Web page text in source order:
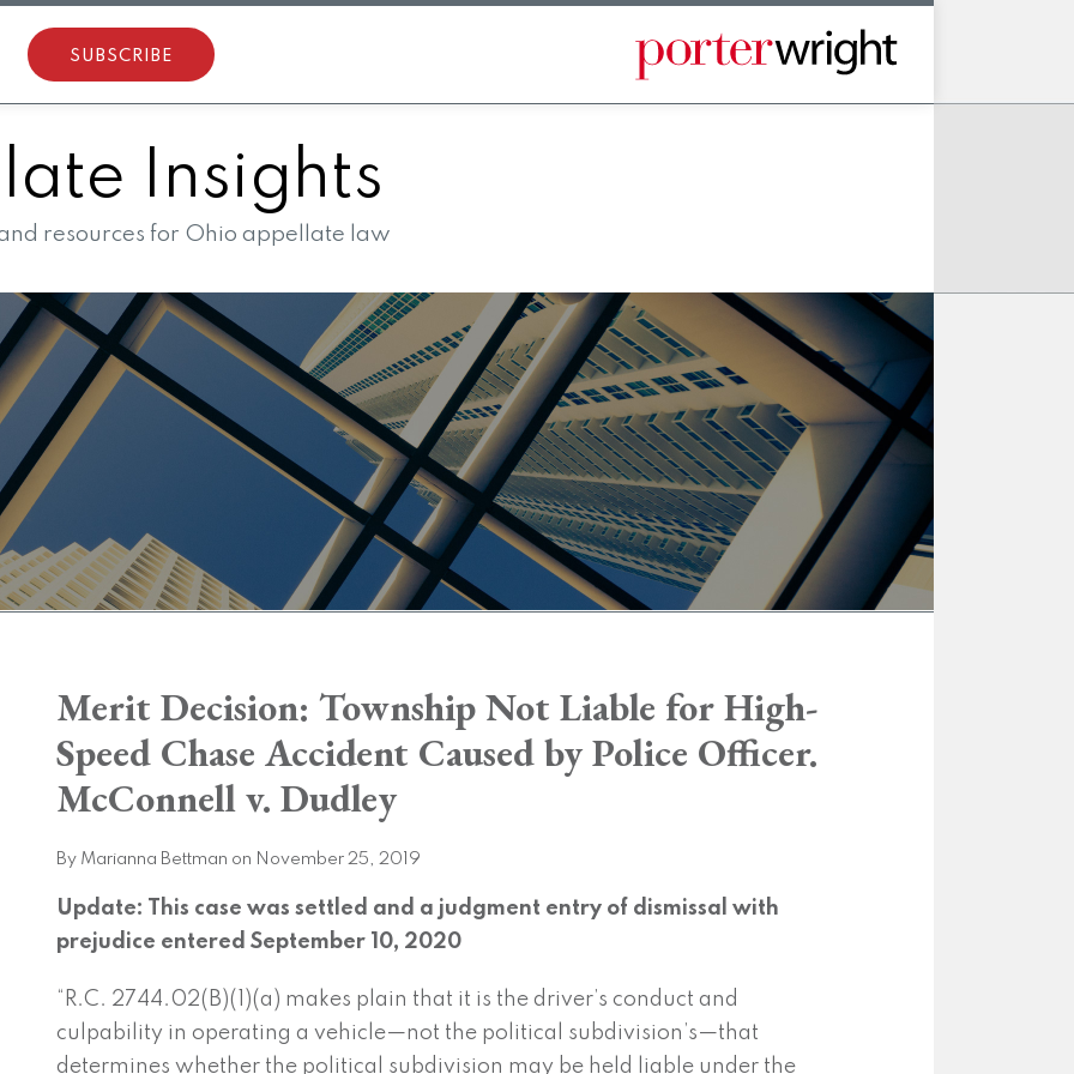
SUBSCRIBE
Insights
resources for Ohio appellate law
Merit Decision: Township Not Liable for High-
Speed Chase Accident Caused by Police Officer.
McConnell v. Dudley
By Marianna Bettman on November 25, 2019
Update: This case was settled and a judgment entry of dismissal with
prejudice entered September 10, 2020
“R.C. 2744.02(B)(1)(a) makes plain that it is the driver’s conduct and
culpability in operating a vehicle—not the political subdivision’s—that
determines whether the political subdivision may be held liable under the
Print:
Email
this
post
Tweet
this
post
Like
this
post
Share
this
post
on